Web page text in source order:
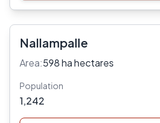
Nallampalle
Area:598 ha hectares
Population
1,242